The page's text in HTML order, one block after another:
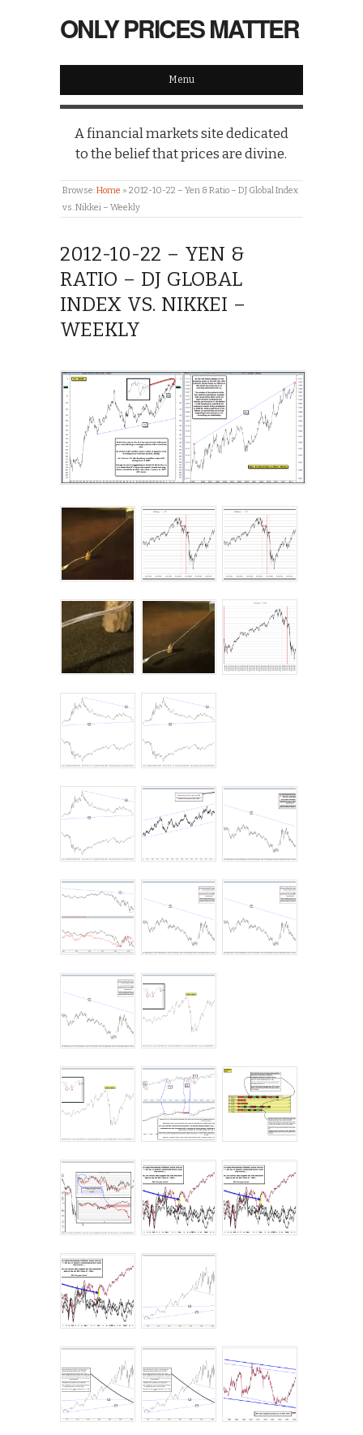
ONLY PRICES MATTER
Menu
A financial markets site dedicated
to the belief that prices are divine.
Browse:Home » 2012-10-22 – Yen & Ratio – DJ Global Index
vs. Nikkei – Weekly
2012-10-22 – YEN &
RATIO – DJ GLOBAL
INDEX VS. NIKKEI –
WEEKLY